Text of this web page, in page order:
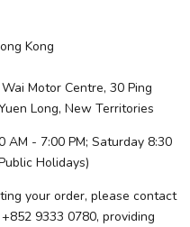
Kong
Motor Centre, 30 Ping
Long, New Territories
AM - 7:00 PM; Saturday 8:30
Holidays)
your order, please contact
9333 0780, providing